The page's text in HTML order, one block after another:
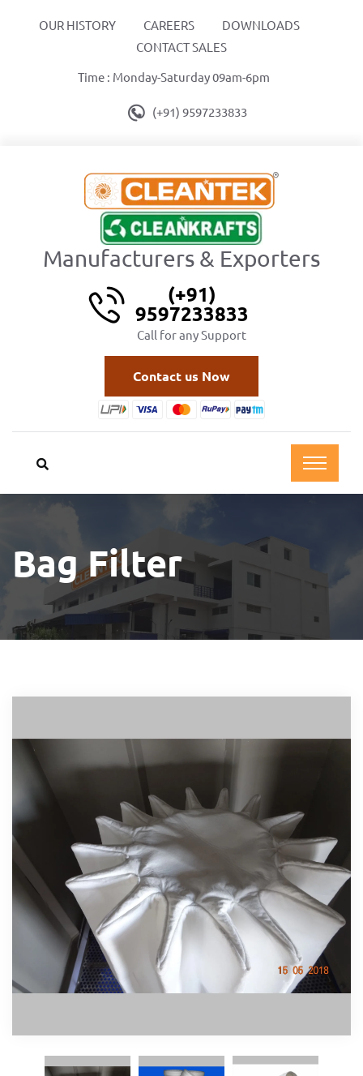
OUR HISTORY CAREERS
DOWNLOADS
CONTACT SALES
Time : Monday-Saturday 09am-6pm
(+91) 9597233833
Manufacturers & Exporters
(+91)
9597233833
Call for any Support
Contact us Now
Bag Filter